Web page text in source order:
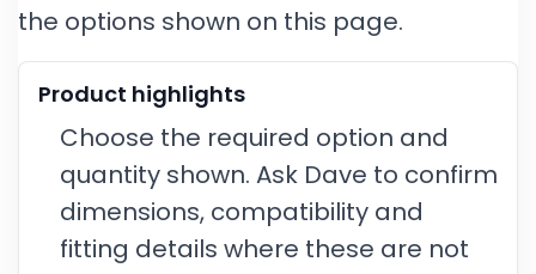
the options shown on this page.
Product highlights
Choose the required option and
quantity shown. Ask Dave to confirm
dimensions, compatibility and
fitting details where these are not